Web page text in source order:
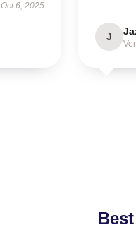
Oct 6, 2025
J